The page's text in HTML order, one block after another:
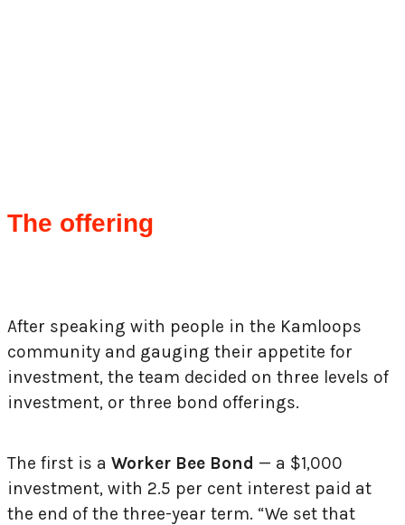
The offering
After speaking with people in the Kamloops
community and gauging their appetite for
investment, the team decided on three levels of
investment, or three bond offerings.
The first is a Worker Bee Bond — a $1,000
investment, with 2.5 per cent interest paid at
the end of the three-year term. “We set that